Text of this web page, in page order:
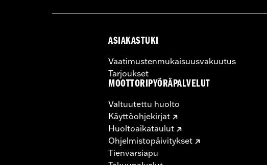
ASIAKASTUKI
Vaatimustenmukaisuusvakuutus
Tarjoukset
MOOTTORIPYÖRÄPALVELUT
Valtuutettu huolto
Käyttöohjekirjat
Huoltoaikataulut
Ohjelmistopäivitykset
Tienvarsiapu